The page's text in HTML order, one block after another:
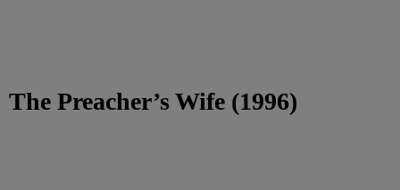
The Preacher’s Wife (1996)